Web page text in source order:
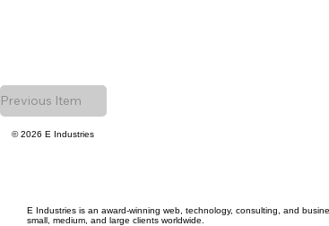
Previous Item
E Industries is an award-winning web, technology, consulting, and
small, medium, and large clients worldwide.
© 2026 E Industries